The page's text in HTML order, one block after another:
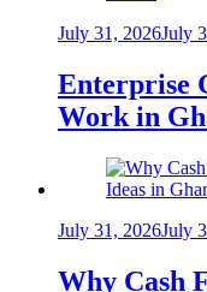
July 31, 2026July
Enterprise
Work in
July 31, 2026July
Why Cash